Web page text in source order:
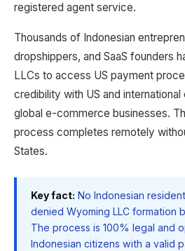
registered agent service.
Thousands of Indonesian
dropshippers, and SaaS founders
LLCs to access US payment
credibility with US and
global e-commerce businesses.
process completes remotely
States.
Key fact: No Indonesian
denied Wyoming LLC formation
The process is 100% legal and
Indonesian citizens with a valid